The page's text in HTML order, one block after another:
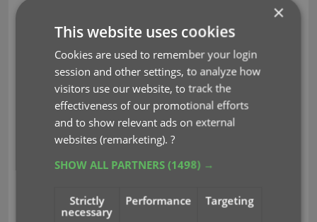
computer which took just as long as the typewriter
but at least I could print them out on my printer. All
software program that would make it easier to
archive my collection.
When I finally discovered Collectorz.com, I knew
my wish had come true. A software program to
keep track of my records. Although I collect mostly
manually type them in, it's still 100% better than
love the fact that I can include an actual photo of
×
This website uses cookies
Cookies are used to remember your login
session and other settings, to analyze how
visitors use our website, to track the
effectiveness of our promotional efforts
and to show relevant ads on external
websites (remarketing).?
SHOW ALL PARTNERS(1498) →
Strictly
necessary
Performance Targeting